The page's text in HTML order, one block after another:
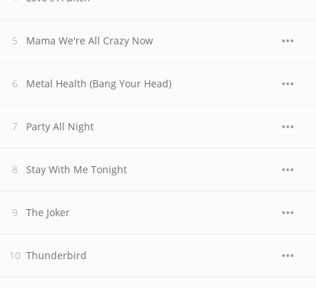
Mama We're All Crazy Now
Metal Health (Bang Your Head)
Party All Night
Stay With Me Tonight
The Joker
Thunderbird